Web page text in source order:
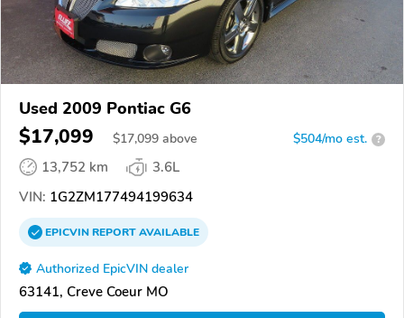
Used 2009 Pontiac G6
$17,099 $17,099 above $504/mo est. ?
13,752 km
3.6L
VIN: 1G2ZM177494199634
EPICVINREPORTAVAILABLE
Authorized EpicVIN dealer
63141, Creve Coeur MO